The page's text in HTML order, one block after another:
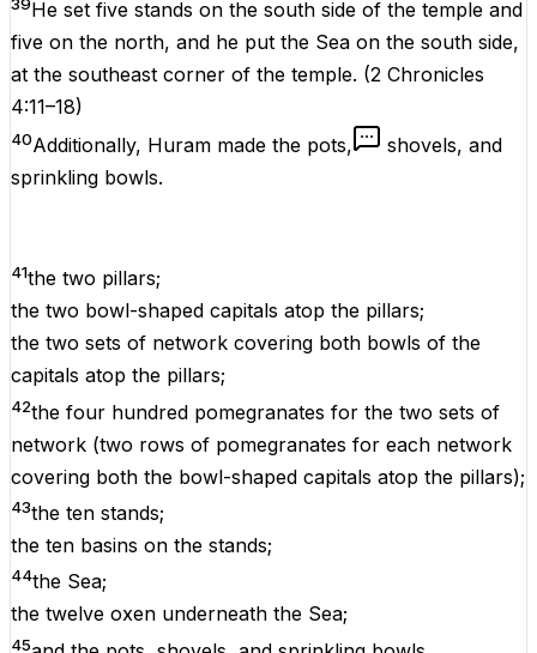
He set five stands on the south side of the temple and
five on the north, and he put the Sea on the south side,
at the southeast corner of the temple. (2 Chronicles
4:11–18)
40Additionally, Huram made the pots,
shovels, and
sprinkling bowls.
41the two pillars;
the two bowl-shaped capitals atop the pillars;
the two sets of network covering both bowls of the
capitals atop the pillars;
42the four hundred pomegranates for the two sets of
network (two rows of pomegranates for each network
covering both the bowl-shaped capitals atop the pillars);
43the ten stands;
the ten basins on the stands;
44the Sea;
the twelve oxen underneath the Sea;
45